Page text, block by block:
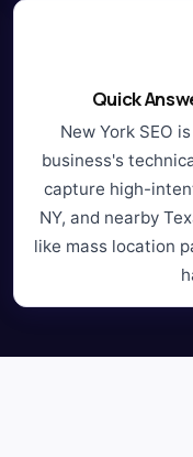
Quick
New York SEO
business's
capture high-
NY, and nearby
like mass location